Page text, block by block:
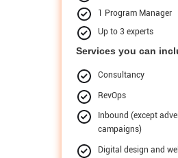
1 Program Manager
Up to 3 experts
Services you can
Consultancy
RevOps
Inbound (except
campaigns)
Digital design and